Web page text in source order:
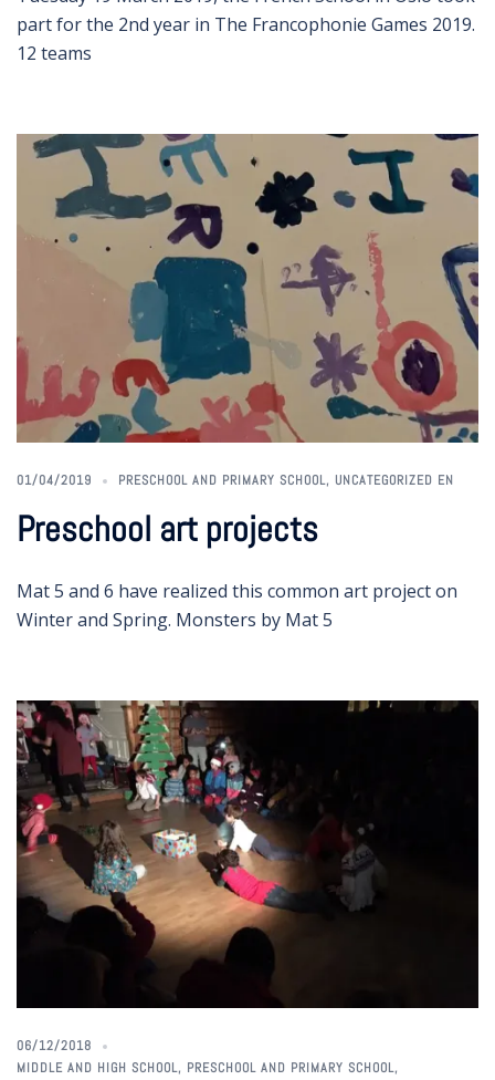
part for the 2nd year in The Francophonie Games 2019.
12 teams
01/04/2019 PRESCHOOL AND PRIMARY SCHOOL, UNCATEGORIZED EN
Preschool art projects
Mat 5 and 6 have realized this common art project on
Winter and Spring. Monsters by Mat 5
06/12/2018
MIDDLE AND HIGH SCHOOL, PRESCHOOL AND PRIMARY SCHOOL,